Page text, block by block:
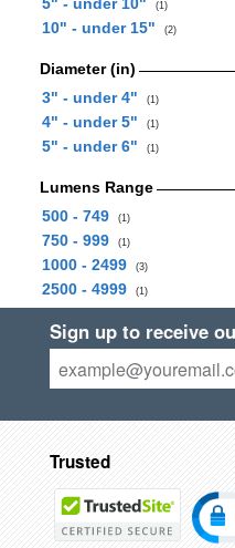
(1)
10" - under 15" (2)
Diameter (in)
3" - under 4"
(1)
4" - under 5" (1)
5" - under 6" (1)
Lumens Range
500 - 749
(1)
750 - 999 (1)
1000 - 2499 (3)
2500 - 4999 (1)
Sign up to receive
Trusted